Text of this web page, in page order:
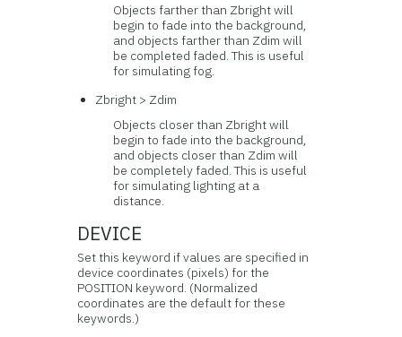
Objects farther than Zbright will
begin to fade into the background,
and objects farther than Zdim will
be completed faded. This is useful
for simulating fog.
Zbright > Zdim
Objects closer than Zbright will
begin to fade into the background,
and objects closer than Zdim will
be completely faded. This is useful
for simulating lighting at a
distance.
DEVICE
Set this keyword if values are specified in
device coordinates (pixels) for the
POSITION keyword. (Normalized
coordinates are the default for these
keywords.)